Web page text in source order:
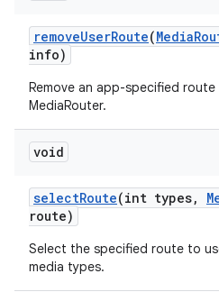
removeUserRoute(Media
info)
Remove an app-specified
MediaRouter.
void
selectRoute(int types,
route)
Select the specified route to
media types.